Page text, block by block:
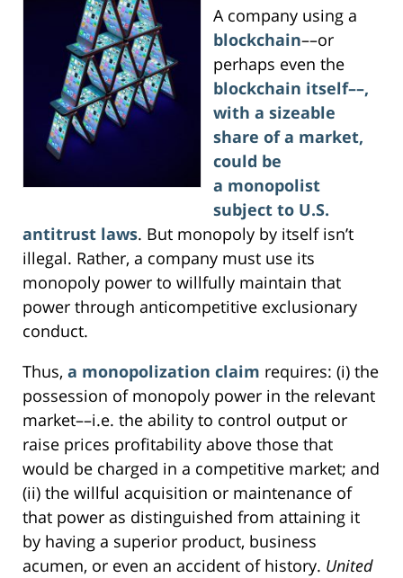
A company using a
blockchain––or
perhaps even the
blockchain itself––,
with a sizeable
share of a market,
could be
a monopolist
subject to U.S.
antitrust laws. But monopoly by itself isn’t
illegal. Rather, a company must use its
monopoly power to willfully maintain that
power through anticompetitive exclusionary
conduct.
Thus, a monopolization claim requires: (i) the
possession of monopoly power in the relevant
market––i.e. the ability to control output or
raise prices profitability above those that
would be charged in a competitive market; and
(ii) the willful acquisition or maintenance of
that power as distinguished from attaining it
by having a superior product, business
acumen, or even an accident of history. United